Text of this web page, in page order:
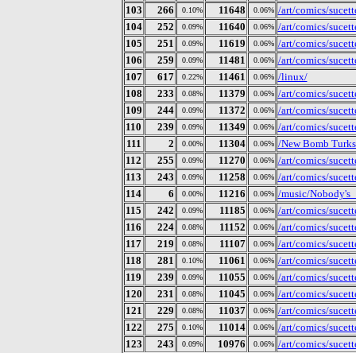
103
266 0.10% 11648 0.06% /art/comics/
104
252 0.09% 11640 0.06% /art/comics/
105
251 0.09% 11619 0.06% /art/comics/
106
259 0.09% 11481 0.06% /art/comics/
107
617 0.22% 11461 0.06% /linux/
108
233 0.08% 11379 0.06% /art/comics/
109
244 0.09% 11372 0.06% /art/comics/
110
239 0.09% 11349 0.06% /art/comics/
111
2 0.00% 11304 0.06% /New Bomb
112
255 0.09% 11270 0.06% /art/comics/
113
243 0.09% 11258 0.06% /art/comics/
114
6 0.00% 11216 0.06% /music/
115
242 0.09% 11185 0.06% /art/comics/
116
224 0.08% 11152 0.06% /art/comics/
117
219 0.08% 11107 0.06% /art/comics/
118
281 0.10% 11061 0.06% /art/comics/
119
239 0.09% 11055 0.06% /art/comics/
120
231 0.08% 11045 0.06% /art/comics/
121
229 0.08% 11037 0.06% /art/comics/
122
275 0.10% 11014 0.06% /art/comics/
123
243 0.09% 10976 0.06% /art/comics/